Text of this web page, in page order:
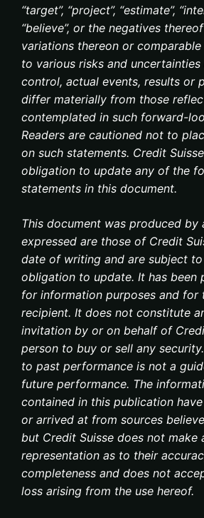
“target”, “project”, “estimate”,
“believe”, or the negatives
variations thereon or
to various risks and
control, actual events, results or
differ materially from those
contemplated in such forward-
Readers are cautioned not to
on such statements. Credit
obligation to update any of the
statements in this document.
This document was produced by
expressed are those of Credit
date of writing and are subject
obligation to update. It has been
for information purposes and for
recipient. It does not constitute
invitation by or on behalf of
person to buy or sell any
to past performance is not a
future performance. The
contained in this publication
or arrived at from sources
but Credit Suisse does not make
representation as to their
completeness and does not
loss arising from the use hereof.